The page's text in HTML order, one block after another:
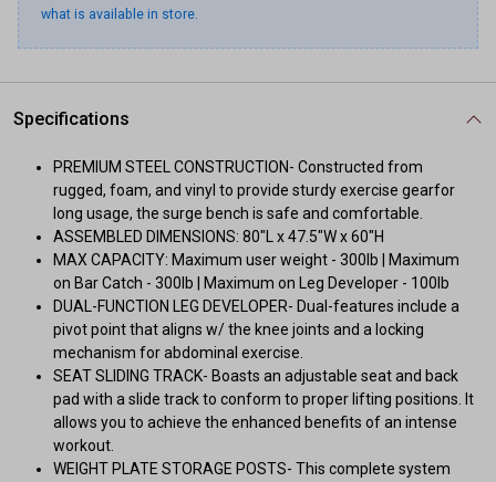
what is available in store.
Specifications
PREMIUM STEEL CONSTRUCTION- Constructed from
rugged, foam, and vinyl to provide sturdy exercise gearfor
long usage, the surge bench is safe and comfortable.
ASSEMBLED DIMENSIONS: 80"L x 47.5"W x 60"H
MAX CAPACITY: Maximum user weight - 300lb | Maximum
on Bar Catch - 300lb | Maximum on Leg Developer - 100lb
DUAL-FUNCTION LEG DEVELOPER- Dual-features include a
pivot point that aligns w/ the knee joints and a locking
mechanism for abdominal exercise.
SEAT SLIDING TRACK- Boasts an adjustable seat and back
pad with a slide track to conform to proper lifting positions. It
allows you to achieve the enhanced benefits of an intense
workout.
WEIGHT PLATE STORAGE POSTS- This complete system